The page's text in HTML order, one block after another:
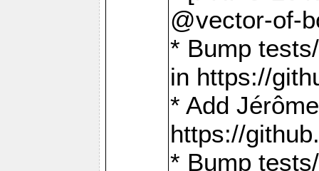
@vector-of-
* Bump
in https://
* Add
https://
* Bump